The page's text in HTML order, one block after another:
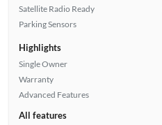
Satellite Radio Ready
Parking Sensors
Highlights
Single Owner
Warranty
Advanced Features
All features